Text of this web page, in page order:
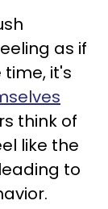
as if
it's
think of
like the
to